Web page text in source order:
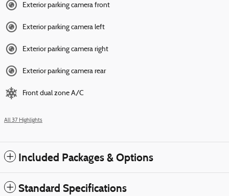
Exterior parking camera front
Exterior parking camera left
Exterior parking camera right
Exterior parking camera rear
Front dual zone A/C
All 37 Highlights
Included Packages & Options
Standard Specifications